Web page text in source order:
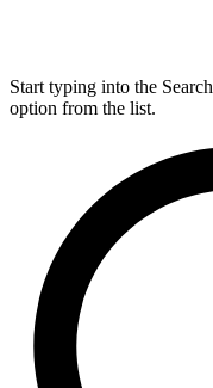
Start typing into the
option from the list.